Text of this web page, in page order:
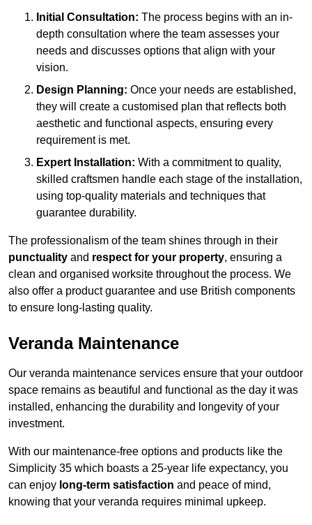
Initial Consultation: The process begins with an in-
depth consultation where the team assesses your
needs and discusses options that align with your
vision.
Design Planning: Once your needs are established,
they will create a customised plan that reflects both
aesthetic and functional aspects, ensuring every
requirement is met.
Expert Installation: With a commitment to quality,
skilled craftsmen handle each stage of the installation,
using top-quality materials and techniques that
guarantee durability.
The professionalism of the team shines through in their
punctuality and respect for your property, ensuring a
clean and organised worksite throughout the process. We
also offer a product guarantee and use British components
to ensure long-lasting quality.
Veranda Maintenance
Our veranda maintenance services ensure that your outdoor
space remains as beautiful and functional as the day it was
installed, enhancing the durability and longevity of your
investment.
With our maintenance-free options and products like the
Simplicity 35 which boasts a 25-year life expectancy, you
can enjoy long-term satisfaction and peace of mind,
knowing that your veranda requires minimal upkeep.